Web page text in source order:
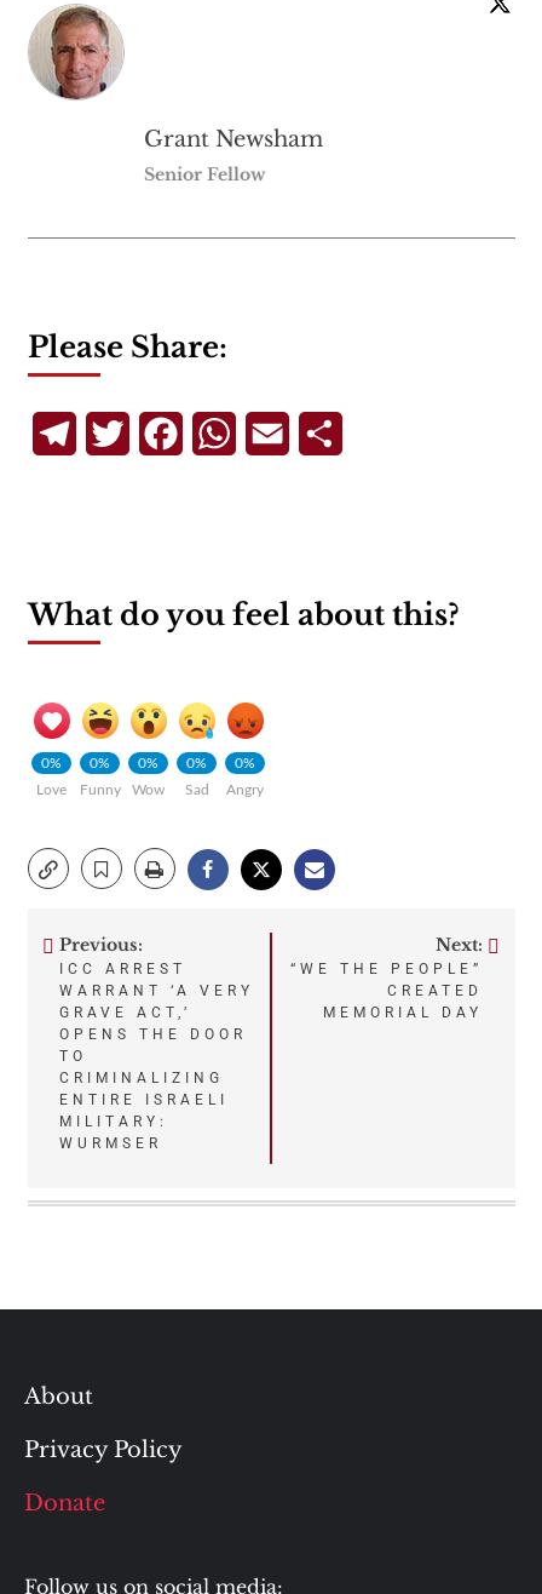
Grant Newsham
Senior Fellow
Please Share:
TelegramTwitterFacebookWhatsApp
Email
What do you feel about this?
0%
Love
0%
Funny
0%
Wow
0%
Sad
0%
Angry
Post
navigation
Previous:
ICC ARREST
WARRANT ‘A VERY
GRAVE ACT,’
OPENS THE DOOR
TO
CRIMINALIZING
ENTIRE ISRAELI
MILITARY:
WURMSER
Next:
“WE THE PEOPLE”
CREATED
MEMORIAL DAY
About
Privacy Policy
Donate
Follow us on social media: